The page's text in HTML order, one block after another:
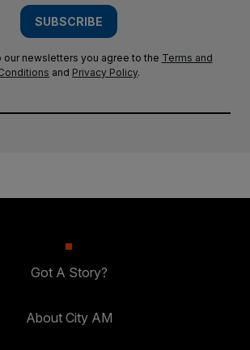
SUBSCRIBE
our newsletters you agree to the Terms and
and Privacy Policy.
Got A Story?
About City AM